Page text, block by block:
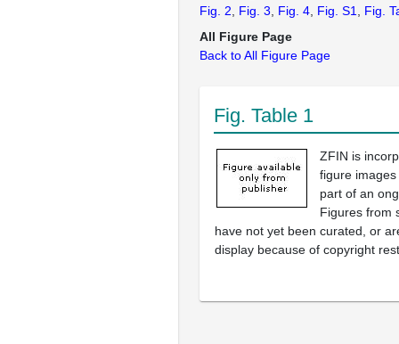
Fig. 2
Fig. 3 Fig. 4 Fig. S1
Fig.
All Figure Page
Back to All Figure Page
Fig. Table 1
ZFIN is
figure
part of an
Figures from
have not yet been curated, or
display because of copyright